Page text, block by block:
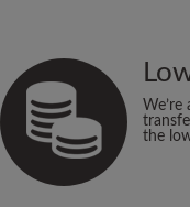
the